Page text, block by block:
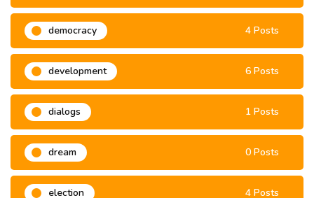
democracy 4 Posts
development 6 Posts
dialogs 1 Posts
dream 0 Posts
election 4 Posts